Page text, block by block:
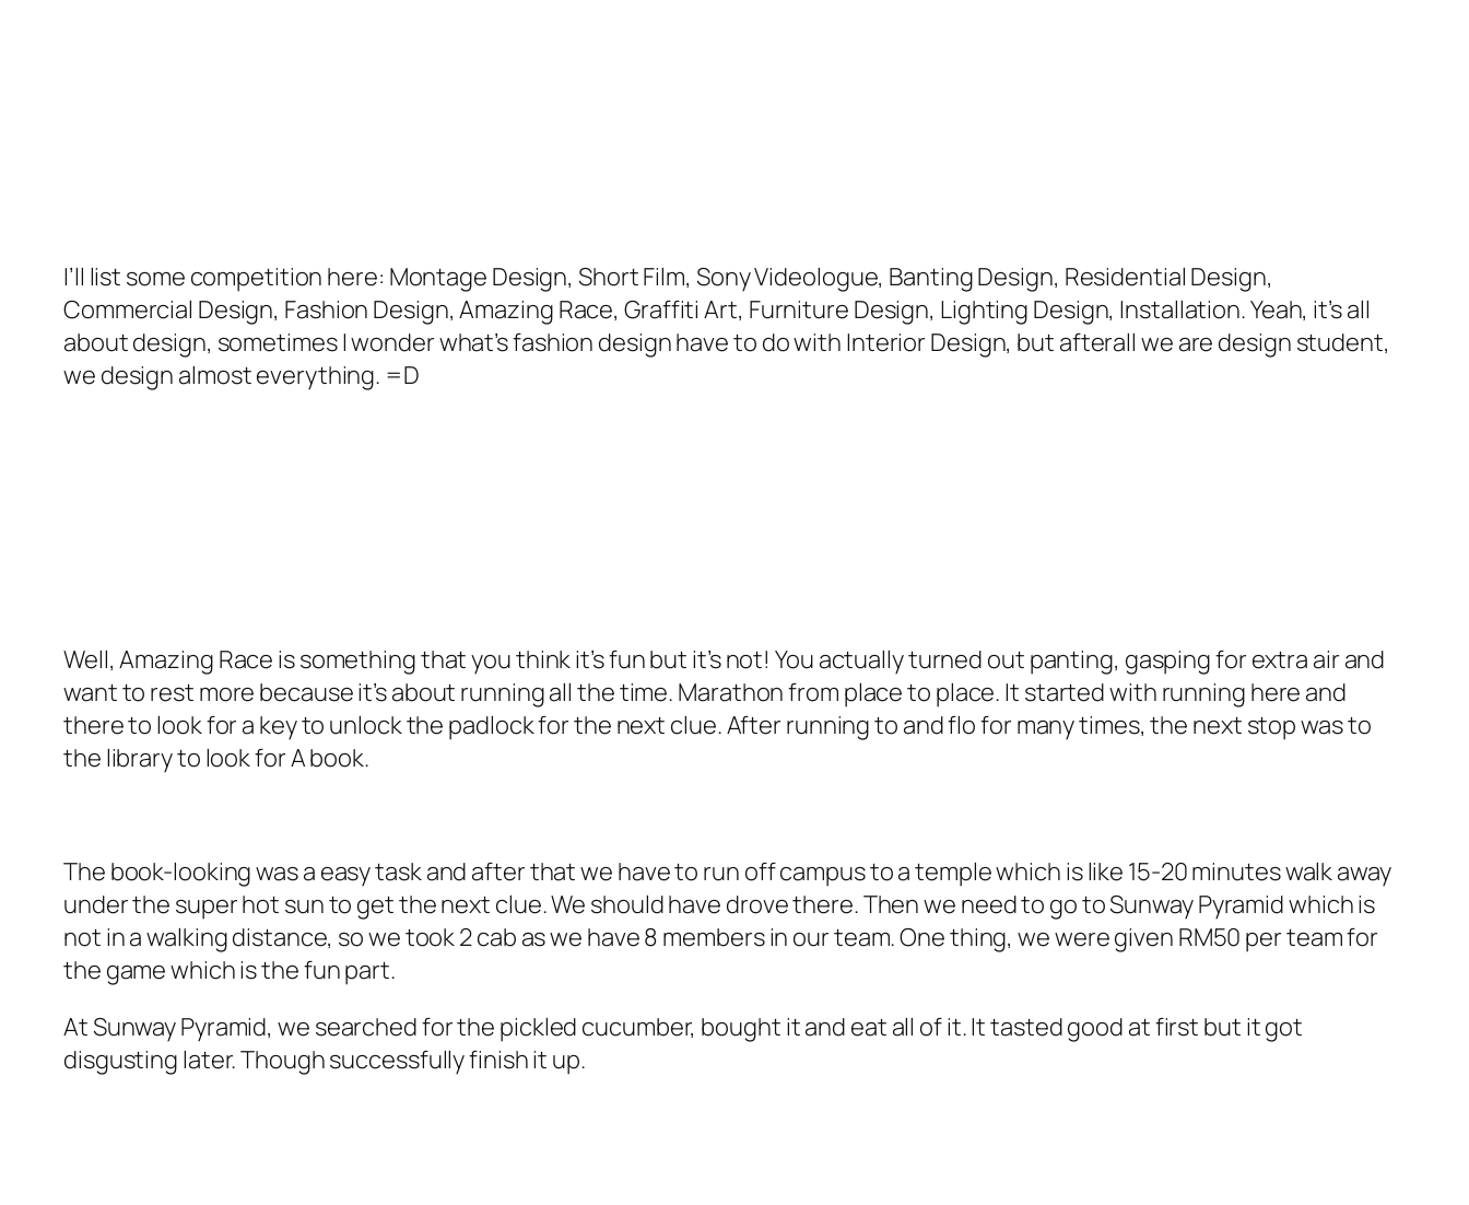
I’ll list some competition here: Montage Design, Short Film, Sony Videologue, Banting Design, Residential Design,
Commercial Design, Fashion Design, Amazing Race, Graffiti Art, Furniture Design, Lighting Design, Installation. Yeah, it’s all
about design, sometimes I wonder what’s fashion design have to do with Interior Design, but afterall we are design student,
we design almost everything. =D
Well, Amazing Race is something that you think it’s fun but it’s not! You actually turned out panting, gasping for extra air and
want to rest more because it’s about running all the time. Marathon from place to place. It started with running here and
there to look for a key to unlock the padlock for the next clue. After running to and flo for many times, the next stop was to
the library to look for A book.
The book-looking was a easy task and after that we have to run off campus to a temple which is like 15-20 minutes walk away
under the super hot sun to get the next clue. We should have drove there. Then we need to go to Sunway Pyramid which is
not in a walking distance, so we took 2 cab as we have 8 members in our team. One thing, we were given RM50 per team for
the game which is the fun part.
At Sunway Pyramid, we searched for the pickled cucumber, bought it and eat all of it. It tasted good at first but it got
disgusting later. Though successfully finish it up.